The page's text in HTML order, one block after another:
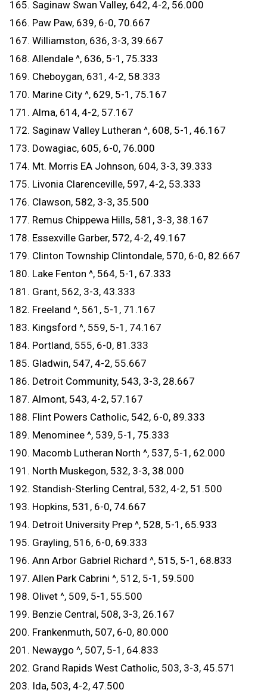
165. Saginaw Swan Valley, 642, 4-2, 56.000
166. Paw Paw, 639, 6-0, 70.667
167. Williamston, 636, 3-3, 39.667
168. Allendale ^, 636, 5-1, 75.333
169. Cheboygan, 631, 4-2, 58.333
170. Marine City ^, 629, 5-1, 75.167
171. Alma, 614, 4-2, 57.167
172. Saginaw Valley Lutheran ^, 608, 5-1, 46.167
173. Dowagiac, 605, 6-0, 76.000
174. Mt. Morris EA Johnson, 604, 3-3, 39.333
175. Livonia Clarenceville, 597, 4-2, 53.333
176. Clawson, 582, 3-3, 35.500
177. Remus Chippewa Hills, 581, 3-3, 38.167
178. Essexville Garber, 572, 4-2, 49.167
179. Clinton Township Clintondale, 570, 6-0, 82.667
180. Lake Fenton ^, 564, 5-1, 67.333
181. Grant, 562, 3-3, 43.333
182. Freeland ^, 561, 5-1, 71.167
183. Kingsford ^, 559, 5-1, 74.167
184. Portland, 555, 6-0, 81.333
185. Gladwin, 547, 4-2, 55.667
186. Detroit Community, 543, 3-3, 28.667
187. Almont, 543, 4-2, 57.167
188. Flint Powers Catholic, 542, 6-0, 89.333
189. Menominee ^, 539, 5-1, 75.333
190. Macomb Lutheran North ^, 537, 5-1, 62.000
191. North Muskegon, 532, 3-3, 38.000
192. Standish-Sterling Central, 532, 4-2, 51.500
193. Hopkins, 531, 6-0, 74.667
194. Detroit University Prep ^, 528, 5-1, 65.933
195. Grayling, 516, 6-0, 69.333
196. Ann Arbor Gabriel Richard ^, 515, 5-1, 68.833
197. Allen Park Cabrini ^, 512, 5-1, 59.500
198. Olivet ^, 509, 5-1, 55.500
199. Benzie Central, 508, 3-3, 26.167
200. Frankenmuth, 507, 6-0, 80.000
201. Newaygo ^, 507, 5-1, 64.833
202. Grand Rapids West Catholic, 503, 3-3, 45.571
203. Ida, 503, 4-2, 47.500